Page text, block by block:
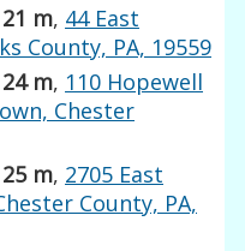
m, 44 East
County, PA, 19559
m, 110 Hopewell
Chester
m, 2705 East
County, PA,